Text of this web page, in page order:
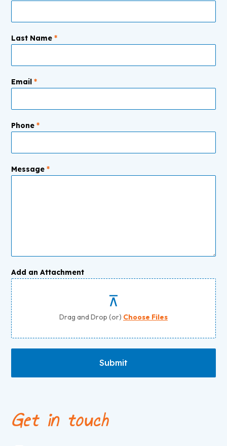
Last Name*
Email*
Phone*
Message*
Add an Attachment
Drag and Drop (or) Choose Files
Submit
Get in touch